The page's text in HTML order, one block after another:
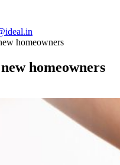
homeowners
homeowners